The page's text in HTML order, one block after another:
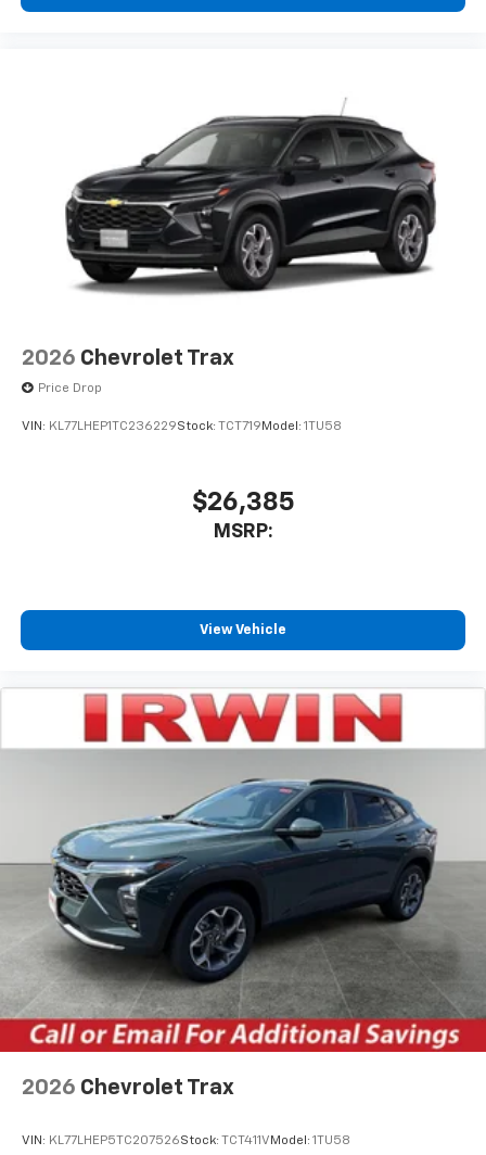
compatible phones
Wireless Android Auto™ capability for
compatible phones
2026 Chevrolet Trax
Price Drop
VIN: KL77LHEP1TC236229Stock: TCT719 Model: 1TU58
$26,385
MSRP:
View Vehicle
2026 Chevrolet Trax
VIN: KL77LHEP5TC207526Stock: TCT411V Model: 1TU58